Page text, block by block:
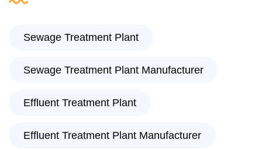
Sewage Treatment Plant
Sewage Treatment Plant Manufacturer
Effluent Treatment Plant
Effluent Treatment Plant Manufacturer